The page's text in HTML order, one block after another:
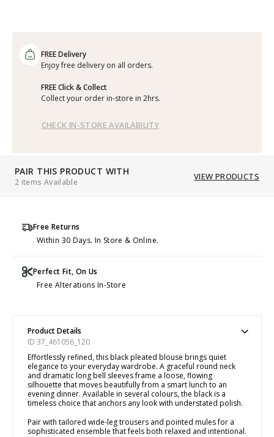
FREE Delivery
Enjoy free delivery on all orders.
FREE Click & Collect
Collect your order in-store in 2hrs.
CHECK IN-STORE AVAILABILITY
PAIR THIS PRODUCT WITH
2 items Available
VIEW PRODUCTS
Free Returns
Within 30 Days. In Store & Online.
Perfect Fit, On Us
Free Alterations In-Store
Product Details
ID 37_461056_120
Effortlessly refined, this black pleated blouse brings quiet
elegance to your everyday wardrobe. A graceful round neck
and dramatic long bell sleeves frame a loose, flowing
silhouette that moves beautifully from a smart lunch to an
evening dinner. Available in several colours, the black is a
timeless choice that anchors any look with understated polish.
Pair with tailored wide-leg trousers and pointed mules for a
sophisticated ensemble that feels both relaxed and intentional.